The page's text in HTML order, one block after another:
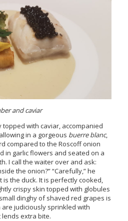
and caviar
with caviar, accompanied
in a gorgeous buerre blanc,
compared to the Roscoff onion
in garlic flowers and seated on a
I call the waiter over and ask:
the onion?” “Carefully,” he
is the duck. It is perfectly cooked,
crispy skin topped with globules
dinghy of shaved red grapes is
judiciously sprinkled with
extra bite.